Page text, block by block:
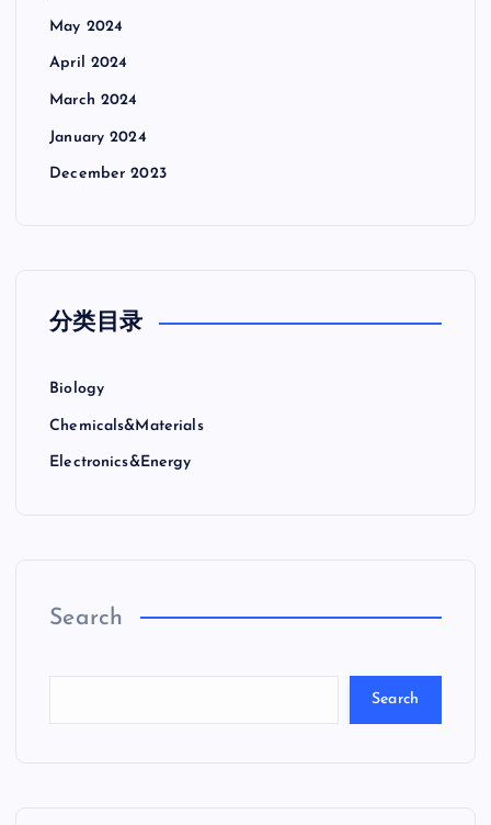
May 2024
April 2024
March 2024
January 2024
December 2023
分类目录
Biology
Chemicals&Materials
Electronics&Energy
Search
Search